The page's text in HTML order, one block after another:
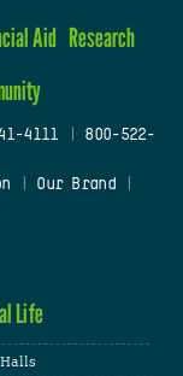
Aid Research
4111
800-522-
Our Brand
Life